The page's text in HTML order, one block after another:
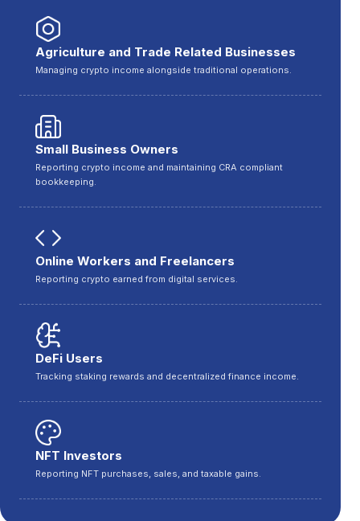
Agriculture and Trade Related Businesses
Managing crypto income alongside traditional operations.
Small Business Owners
Reporting crypto income and maintaining CRA compliant
bookkeeping.
Online Workers and Freelancers
Reporting crypto earned from digital services.
DeFi Users
Tracking staking rewards and decentralized finance income.
NFT Investors
Reporting NFT purchases, sales, and taxable gains.